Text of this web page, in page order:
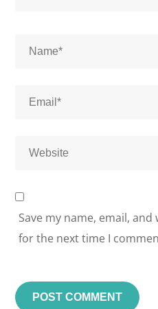
Save my name, email,
for the next time I